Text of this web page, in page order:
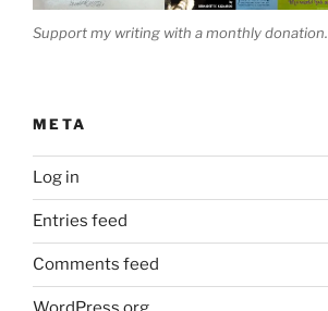
Support my writing with a monthly donation.
META
Log in
Entries feed
Comments feed